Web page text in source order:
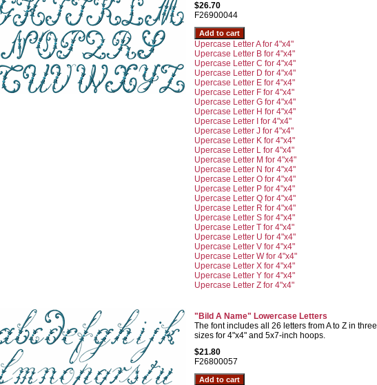
$26.70
F26900044
Upercase Letter A for 4"x4"
Upercase Letter B for 4"x4"
Upercase Letter C for 4"x4"
Upercase Letter D for 4"x4"
Upercase Letter E for 4"x4"
Upercase Letter F for 4"x4"
Upercase Letter G for 4"x4"
Upercase Letter H for 4"x4"
Upercase Letter I for 4"x4"
Upercase Letter J for 4"x4"
Upercase Letter K for 4"x4"
Upercase Letter L for 4"x4"
Upercase Letter M for 4"x4"
Upercase Letter N for 4"x4"
Upercase Letter O for 4"x4"
Upercase Letter P for 4"x4"
Upercase Letter Q for 4"x4"
Upercase Letter R for 4"x4"
Upercase Letter S for 4"x4"
Upercase Letter T for 4"x4"
Upercase Letter U for 4"x4"
Upercase Letter V for 4"x4"
Upercase Letter W for 4"x4"
Upercase Letter X for 4"x4"
Upercase Letter Y for 4"x4"
Upercase Letter Z for 4"x4"
"Bild A Name" Lowercase Letters
The font includes all 26 letters from A to Z in three
sizes for 4"x4" and 5x7-inch hoops.
$21.80
F26800057